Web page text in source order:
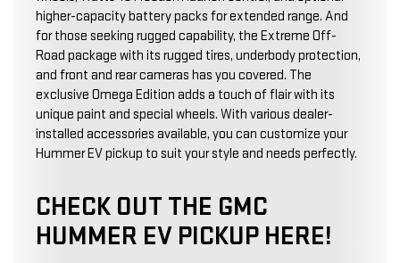
higher-capacity battery packs for extended range. And
for those seeking rugged capability, the Extreme Off-
Road package with its rugged tires, underbody protection,
and front and rear cameras has you covered. The
exclusive Omega Edition adds a touch of flair with its
unique paint and special wheels. With various dealer-
installed accessories available, you can customize your
Hummer EV pickup to suit your style and needs perfectly.
CHECK OUT THE GMC
HUMMER EV PICKUP HERE!